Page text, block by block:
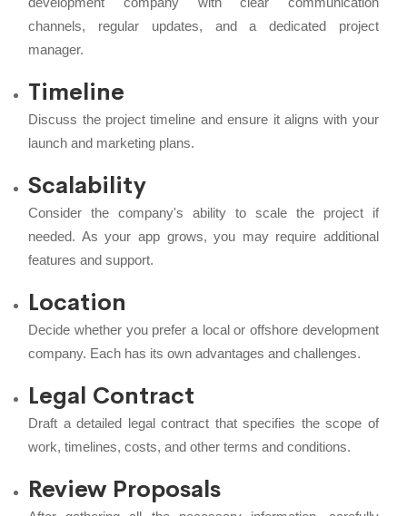
channels, regular updates, and a dedicated project
manager.
Timeline
Discuss the project timeline and ensure it aligns with your
launch and marketing plans.
Scalability
Consider the company's ability to scale the project if
needed. As your app grows, you may require additional
features and support.
Location
Decide whether you prefer a local or offshore development
company. Each has its own advantages and challenges.
Legal Contract
Draft a detailed legal contract that specifies the scope of
work, timelines, costs, and other terms and conditions.
Review Proposals